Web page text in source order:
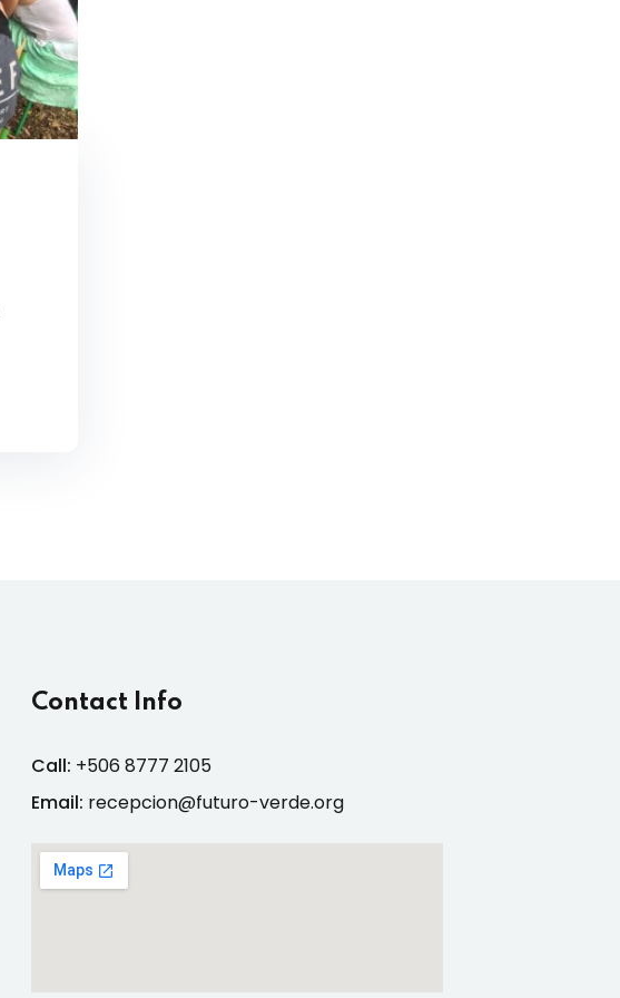
Contact Info
Call: +506 8777 2105
Email: recepcion@futuro-verde.org